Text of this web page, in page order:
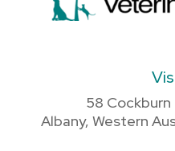
58 Cockburn
Albany, Western